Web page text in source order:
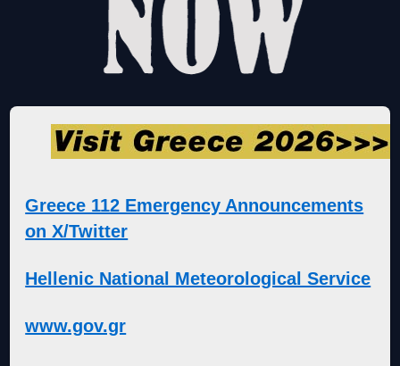
Greece 112 Emergency Announcements
on X/Twitter
Hellenic National Meteorological Service
www.gov.gr